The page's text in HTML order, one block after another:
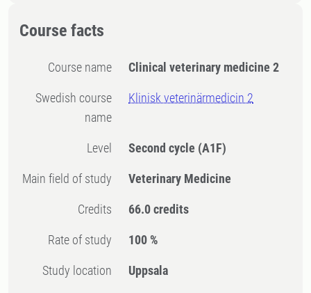
Course facts
Course name Clinical veterinary medicine 2
Swedish course
name
Klinisk veterinärmedicin 2
Level Second cycle (A1F)
Main field of study Veterinary Medicine
Credits 66.0 credits
Rate of study 100 %
Study location Uppsala